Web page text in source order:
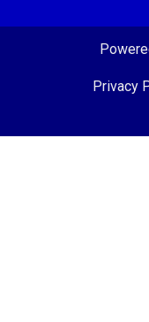
Privacy